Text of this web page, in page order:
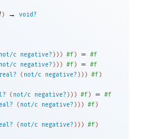
) →
void?
not/c negative? ) ) ) #f) = #f
not/c negative? ) ) ) #f) = #f
real? ( not/c negative? ) ) ) #f)
( not/c negative? ) ) ) #f) = #f
( not/c negative? ) ) ) #f)
( not/c negative? ) ) ) #f)